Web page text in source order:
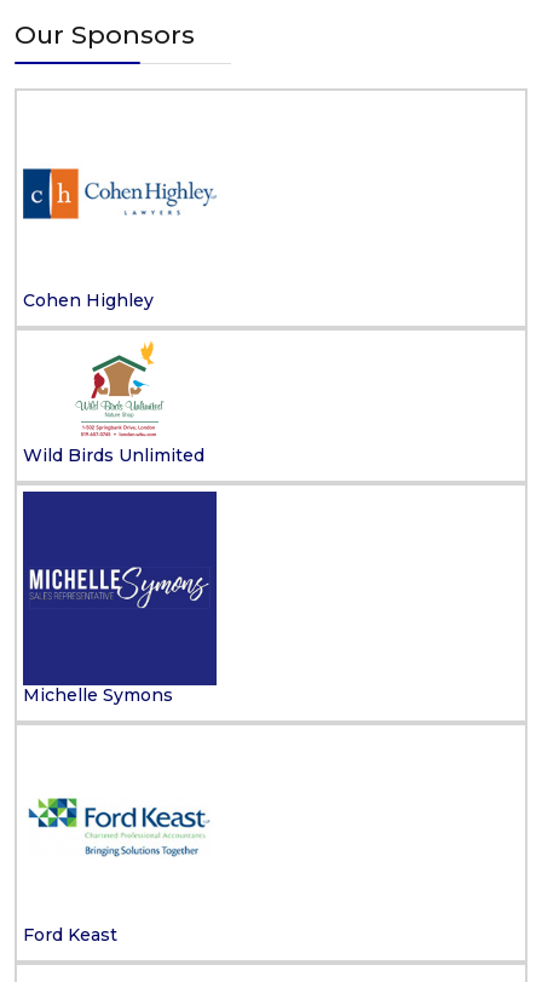
Our Sponsors
Cohen Highley
Wild Birds Unlimited
Michelle Symons
Ford Keast